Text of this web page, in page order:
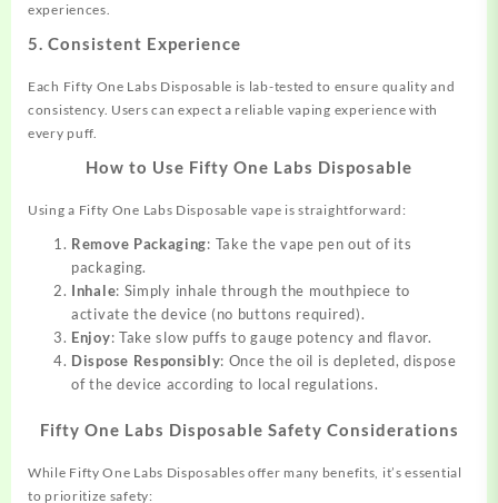
experiences.
5. Consistent Experience
Each Fifty One Labs Disposable is lab-tested to ensure quality and
consistency. Users can expect a reliable vaping experience with
every puff.
How to Use Fifty One Labs Disposable
Using a Fifty One Labs Disposable vape is straightforward:
Remove Packaging: Take the vape pen out of its
packaging.
Inhale: Simply inhale through the mouthpiece to
activate the device (no buttons required).
Enjoy: Take slow puffs to gauge potency and flavor.
Dispose Responsibly: Once the oil is depleted, dispose
of the device according to local regulations.
Fifty One Labs Disposable Safety Considerations
While Fifty One Labs Disposables offer many benefits, it’s essential
to prioritize safety: